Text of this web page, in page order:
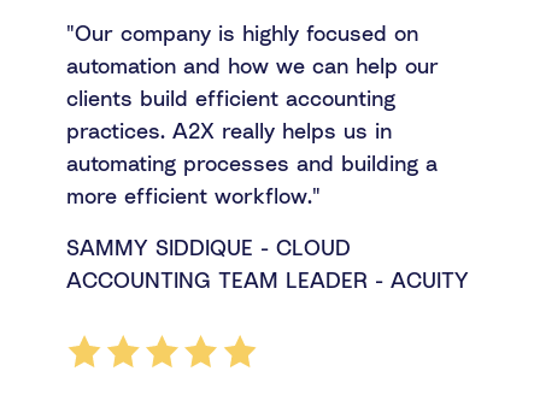
"Our company is highly focused on
automation and how we can help our
clients build efficient accounting
practices. A2X really helps us in
automating processes and building a
more efficient workflow."
SAMMY SIDDIQUE - CLOUD
ACCOUNTING TEAM LEADER - ACUITY